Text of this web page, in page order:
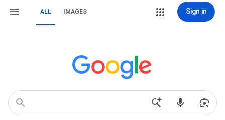
ALL IMAGES Sign in